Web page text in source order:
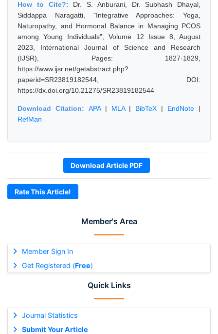
Member's Area
Member Sign In
Get Registered (Free)
Quick Links
Journal Statistics
Submit Your Article
How to Cite?: Dr. S. Anburani, Dr. Subhash Dhayal,
Siddappa Naragatti, "Integrative Approaches: Yoga,
Naturopathy, and Hormonal Balance in Managing PCOS
among Young Individuals", Volume 12 Issue 8, August
2023, International Journal of Science and Research
(IJSR), Pages: 1827-1829,
https://www.ijsr.net/getabstract.php?
paperid=SR23819182544, DOI:
https://dx.doi.org/10.21275/SR23819182544
Download Citation: APA| MLA| BibTeX | EndNote |
RefMan
Download Article PDF
Rate This Article!